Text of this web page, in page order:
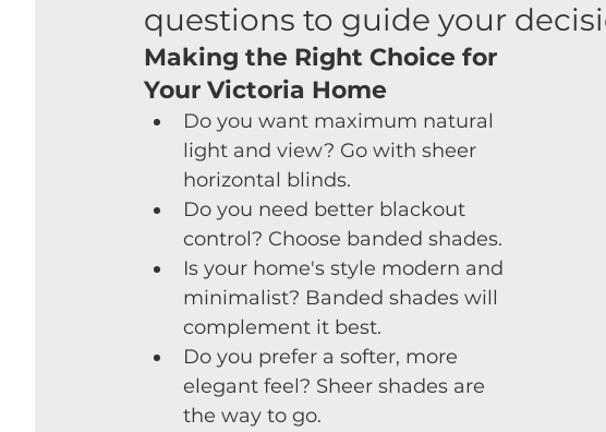
questions to guide your
Making the Right Choice for
Your Victoria Home
Do you want maximum natural
light and view? Go with sheer
horizontal blinds.
Do you need better blackout
control? Choose banded shades.
Is your home's style modern and
minimalist? Banded shades will
complement it best.
Do you prefer a softer, more
elegant feel? Sheer shades are
the way to go.